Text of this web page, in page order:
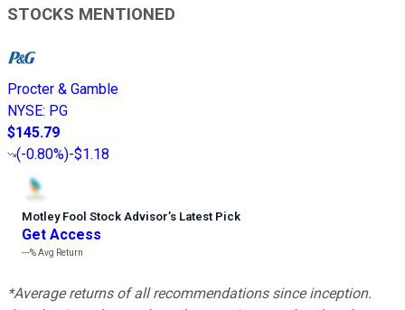
STOCKS MENTIONED
Procter & Gamble
NYSE: PG
$145.79
(-0.80%)-$1.18
Motley Fool Stock Advisor’s Latest Pick
Get Access
---%Avg Return
*Average returns of all recommendations since inception.